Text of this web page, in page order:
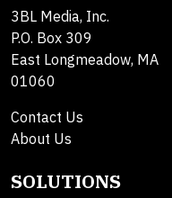
3BL Media, Inc.
P.O. Box 309
East Longmeadow, MA
01060
Contact Us
About Us
SOLUTIONS